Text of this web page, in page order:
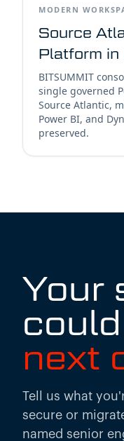
MODERN
Source
Platform in
BITSUMMIT
single governed
Source Atlantic,
Power BI, and
preserved.
Your
next
Tell us what
secure or
named senior